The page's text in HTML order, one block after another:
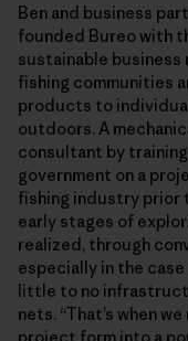
Ben and business
founded Bureo with
sustainable
fishing communities
products to
outdoors. A
consultant by
government on a
fishing industry prior
early stages of
realized, through
especially in the
little to no
nets. “That’s when